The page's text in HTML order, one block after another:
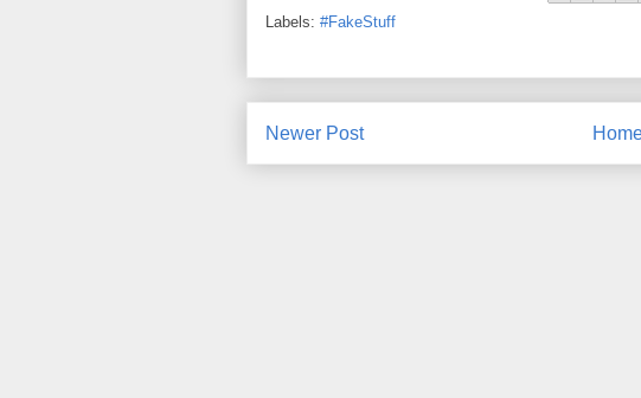
Labels: #FakeStuff
Newer Post